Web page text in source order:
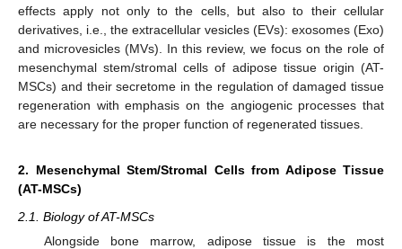
effects apply not only to the cells, but also to their cellular
derivatives, i.e., the extracellular vesicles (EVs): exosomes (Exo)
and microvesicles (MVs). In this review, we focus on the role of
mesenchymal stem/stromal cells of adipose tissue origin (AT-
MSCs) and their secretome in the regulation of damaged tissue
regeneration with emphasis on the angiogenic processes that
are necessary for the proper function of regenerated tissues.
2. Mesenchymal Stem/Stromal Cells from Adipose Tissue
(AT-MSCs)
2.1. Biology of AT-MSCs
Alongside bone marrow, adipose tissue is the most